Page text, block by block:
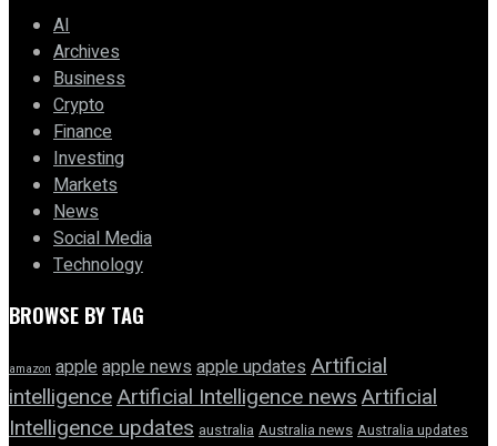
AI
Archives
Business
Crypto
Finance
Investing
Markets
News
Social Media
Technology
BROWSE BY TAG
amazon appleapple news apple updatesArtificial
intelligenceArtificial Intelligence newsArtificial
Intelligence updates australia Australia news Australia updates